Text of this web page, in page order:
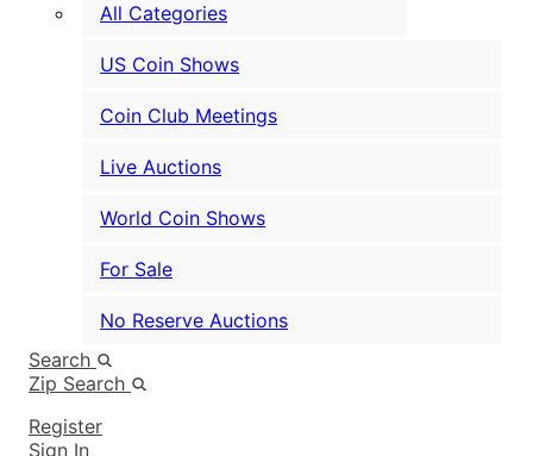
All Categories
US Coin Shows
Coin Club Meetings
Live Auctions
World Coin Shows
For Sale
No Reserve Auctions
Search
Zip Search
Register
Sign In